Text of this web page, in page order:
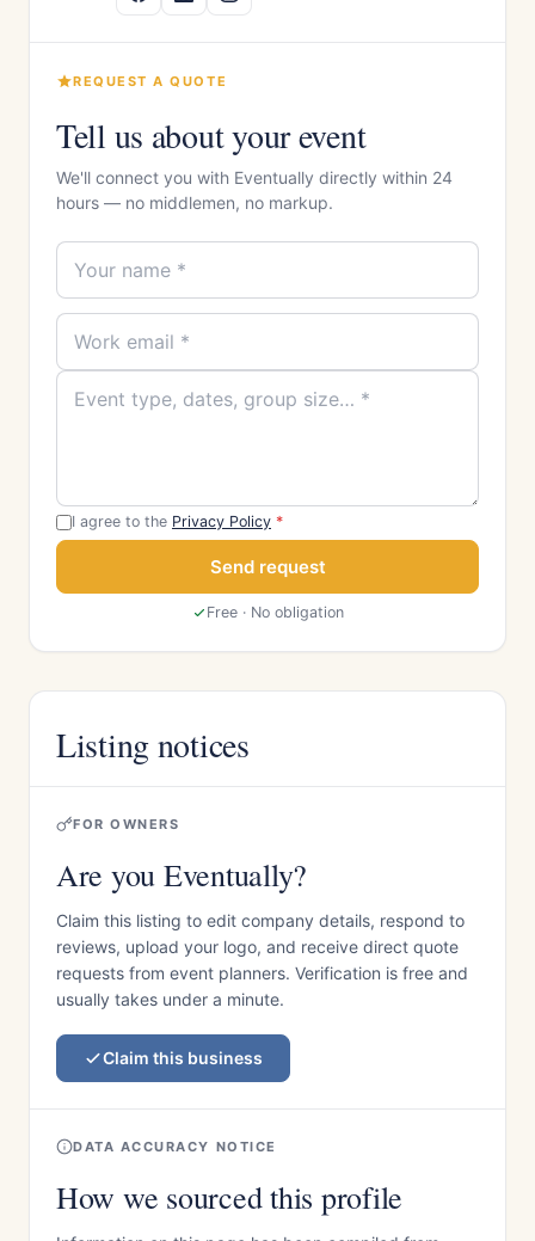
REQUEST A QUOTE
Tell us about your event
We'll connect you with Eventually directly within 24
hours — no middlemen, no markup.
I agree to the Privacy Policy *
Send request
Free · No obligation
Listing notices
FOR OWNERS
Are you Eventually?
Claim this listing to edit company details, respond to
reviews, upload your logo, and receive direct quote
requests from event planners. Verification is free and
usually takes under a minute.
Claim this business
DATA ACCURACY NOTICE
How we sourced this profile